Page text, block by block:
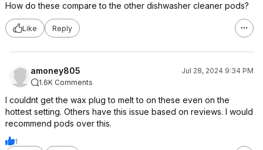
How do these compare to the other dishwasher cleaner pods?
Like Reply
amoney805
Jul 28, 2024 9:34 PM
1.6K Comments
I couldnt get the wax plug to melt to on these even on the
hottest setting. Others have this issue based on reviews. I would
recommend pods over this.
1